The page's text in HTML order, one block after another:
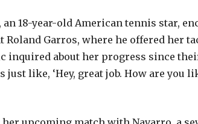
an 18-year-old American tennis star,
Roland Garros, where he offered her
inquired about her progress since
just like, ‘Hey, great job. How are you